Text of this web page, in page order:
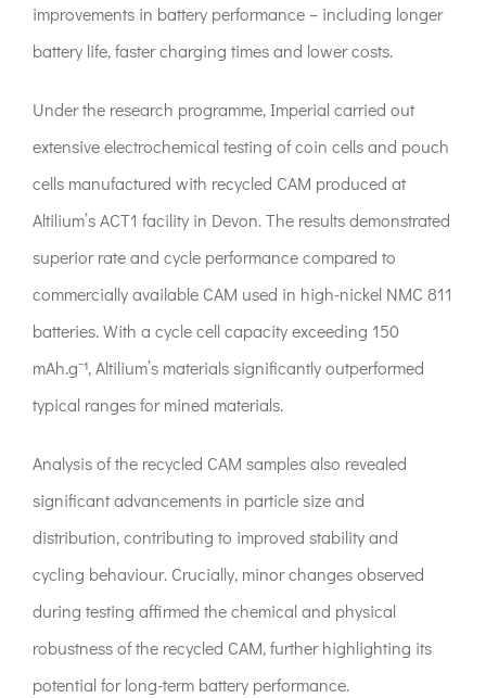
improvements in battery performance – including longer
battery life, faster charging times and lower costs.
Under the research programme, Imperial carried out
extensive electrochemical testing of coin cells and pouch
cells manufactured with recycled CAM produced at
Altilium’s ACT1 facility in Devon. The results demonstrated
superior rate and cycle performance compared to
commercially available CAM used in high-nickel NMC 811
batteries. With a cycle cell capacity exceeding 150
mAh.g⁻¹, Altilium’s materials significantly outperformed
typical ranges for mined materials.
Analysis of the recycled CAM samples also revealed
significant advancements in particle size and
distribution, contributing to improved stability and
cycling behaviour. Crucially, minor changes observed
during testing affirmed the chemical and physical
robustness of the recycled CAM, further highlighting its
potential for long-term battery performance.